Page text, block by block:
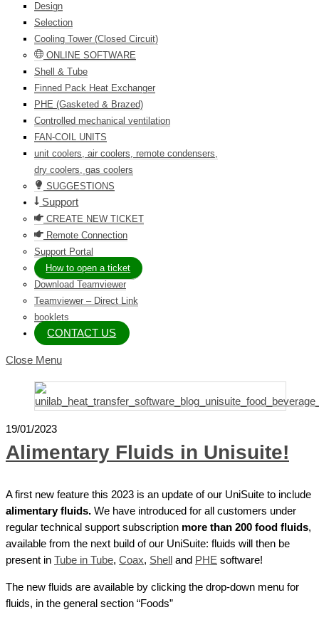
Design
Selection
Cooling Tower (Closed Circuit)
ONLINE SOFTWARE
Shell & Tube
Finned Pack Heat Exchanger
PHE (Gasketed & Brazed)
Controlled mechanical ventilation
FAN-COIL UNITS
unit coolers, air coolers, remote condensers,
dry coolers, gas coolers
SUGGESTIONS
Support
CREATE NEW TICKET
Remote Connection
Support Portal
How to open a ticket
Download Teamviewer
Teamviewer – Direct Link
booklets
CONTACT US
Close Menu
19/01/2023
Alimentary Fluids in Unisuite!
A first new feature this 2023 is an update of our UniSuite to include
alimentary fluids. We have introduced for all customers under
regular technical support subscription more than 200 food fluids,
available from the next build of our UniSuite: fluids will then be
present in Tube in Tube, Coax, Shell and PHE software!
The new fluids are available by clicking the drop-down menu for
fluids, in the general section “Foods”